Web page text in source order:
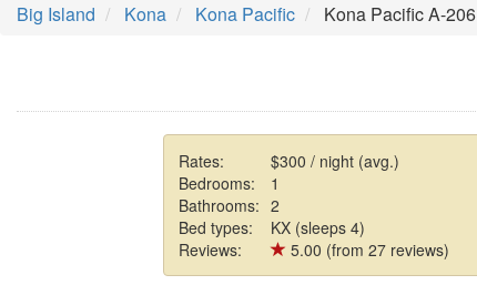
Big Island Kona Kona Pacific Kona Pacific A-206
Rates:
$300 / night (avg.)
Bedrooms:
1
Bathrooms: 2
Bed types:
KX (sleeps 4)
Reviews:
5.00 (from 27 reviews)